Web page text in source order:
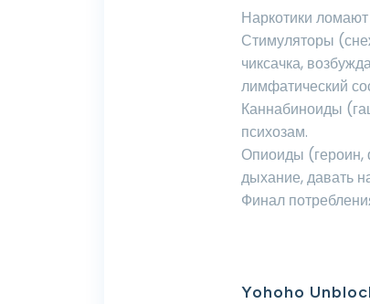
Наркотики
Стимуляторы
чиксачка,
лимфатический
Каннабиноиды
психозам.
Опиоиды (героин,
дыхание, давать
Финал
Yohoho